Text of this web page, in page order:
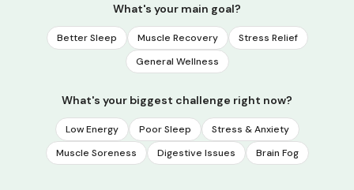
What's your main goal?
Better Sleep Muscle Recovery
Stress Relief
General Wellness
What's your biggest challenge right now?
Low Energy Poor Sleep
Stress & Anxiety
Muscle Soreness
Digestive Issues Brain Fog